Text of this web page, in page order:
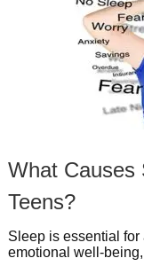
What Causes
Teens?
Sleep is essential
emotional well-